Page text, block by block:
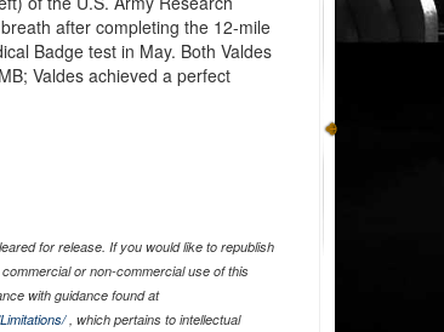
after completing the 12-mile
Badge test in May. Both Valdes
Valdes achieved a perfect
for release. If you would like to republish
or non-commercial use of this
with guidance found at
, which pertains to intellectual